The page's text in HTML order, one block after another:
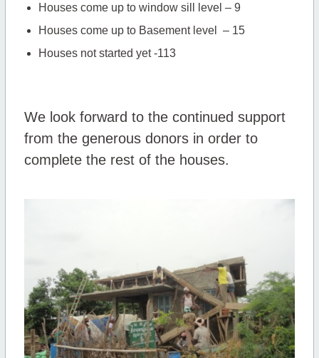
Houses come up to window sill level – 9
Houses come up to Basement level – 15
Houses not started yet -113
We look forward to the continued support
from the generous donors in order to
complete the rest of the houses.